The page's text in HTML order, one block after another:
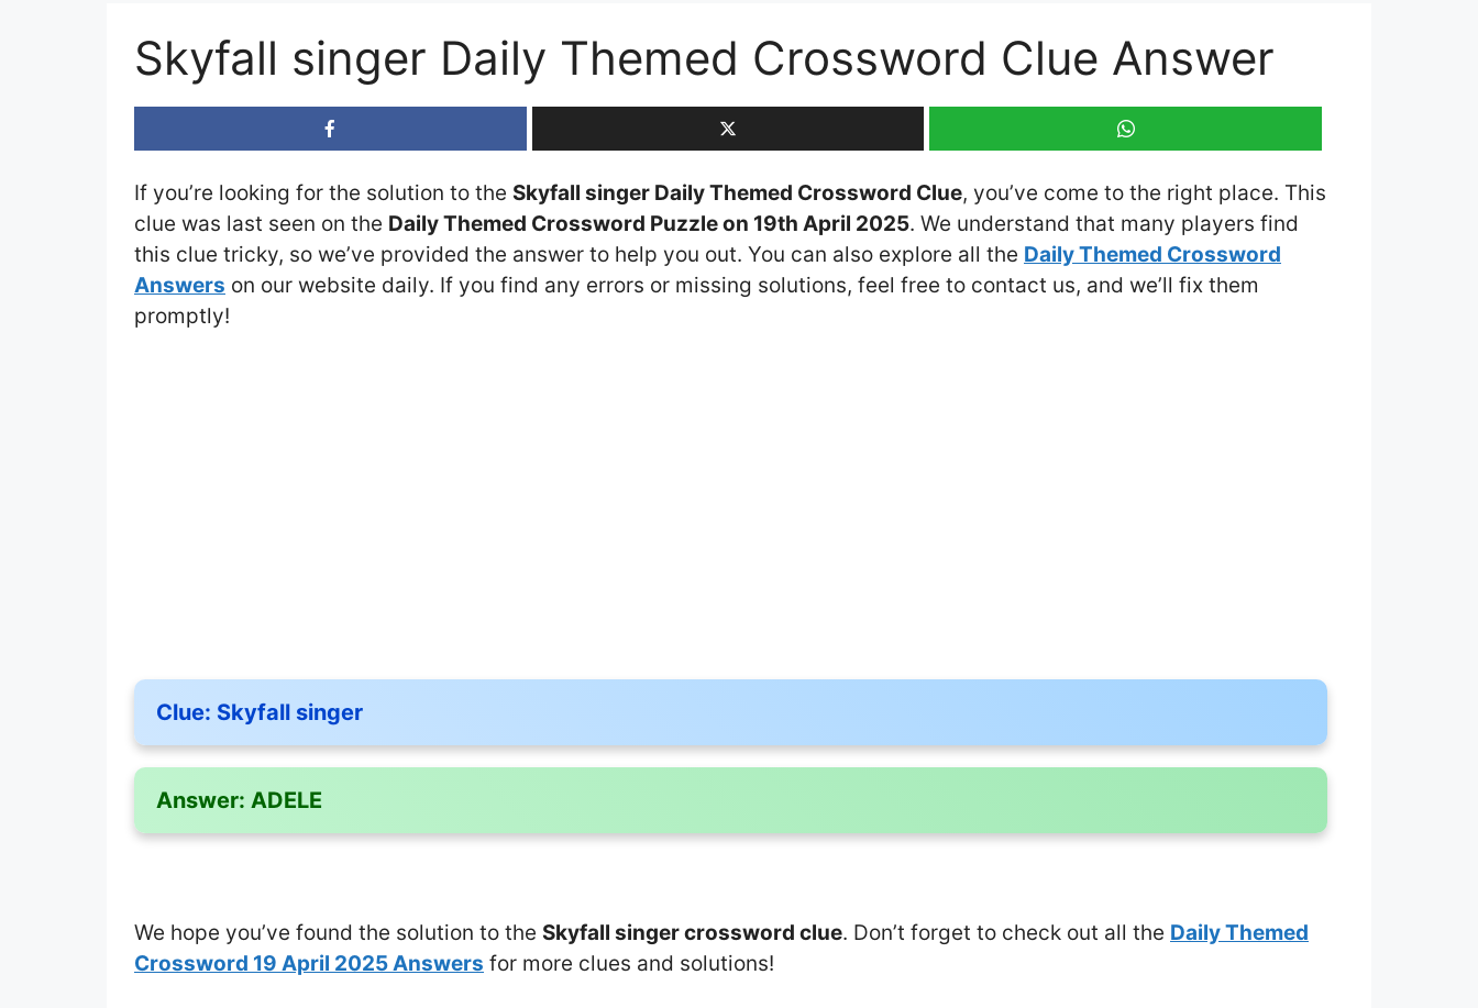
Skyfall singer Daily Themed Crossword Clue Answer
If you’re looking for the solution to the Skyfall singer Daily Themed Crossword Clue, you’ve come to the right place. This
clue was last seen on the Daily Themed Crossword Puzzle on 19th April 2025. We understand that many players find
this clue tricky, so we’ve provided the answer to help you out. You can also explore all the Daily Themed Crossword
Answers on our website daily. If you find any errors or missing solutions, feel free to contact us, and we’ll fix them
promptly!
Clue: Skyfall singer
Answer: ADELE
We hope you’ve found the solution to the Skyfall singer crossword clue. Don’t forget to check out all the Daily Themed
Crossword 19 April 2025 Answers for more clues and solutions!